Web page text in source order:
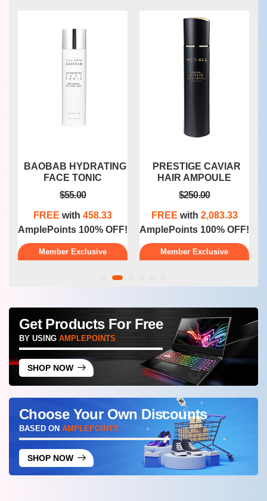
PRESTIGE CAVIAR
HAIR AMPOULE
$250.00
FREEwith2,083.33
AmplePoints 100% OFF!
Member Exclusive
SKINDEEP
GALVACARE
$162.50
FREE with 1,354.17
AmplePoints 100% OFF!
Member Exclusive
Get Products For Free
BY USING AMPLEPOINTS
SHOP NOW
Choose Your Own Discounts
BASED ON AMPLEPOINTS
SHOP NOW